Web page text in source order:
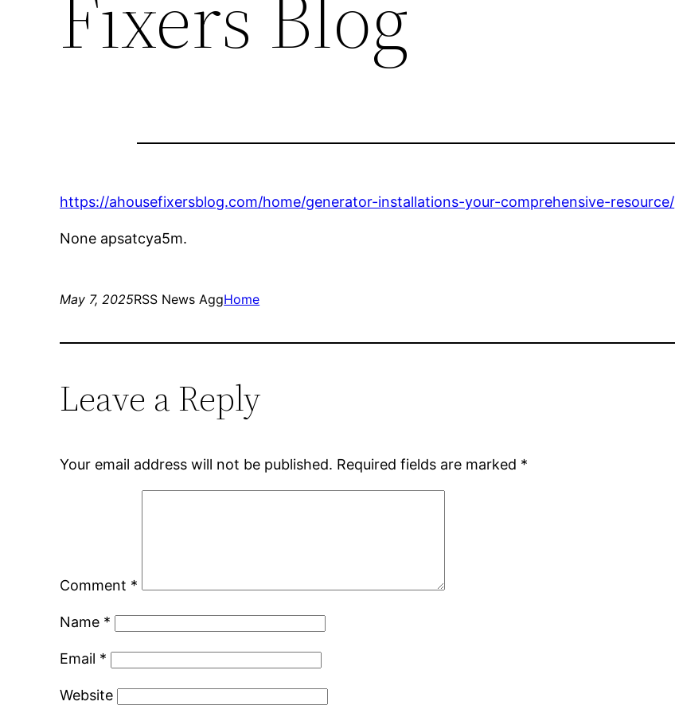
https://ahousefixersblog.com/home/generator-installations-your-comprehensive-resource/
None apsatcya5m.
May 7, 2025RSS News AggHome
Leave a Reply
Your email address will not be published. Required fields are marked *
Comment *
Name *
Email *
Website